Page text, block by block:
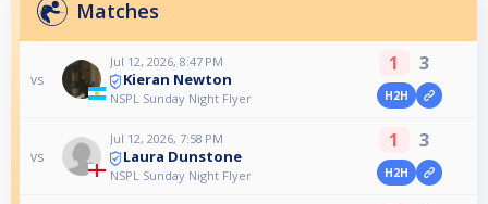
Matches
vs
Jul 12, 2026, 8:47 PM
Kieran Newton
NSPL Sunday Night Flyer
1 3
H2H
vs
Jul 12, 2026, 7:58 PM
Laura Dunstone
NSPL Sunday Night Flyer
1 3
H2H